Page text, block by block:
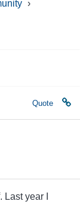
›
Quote
year I